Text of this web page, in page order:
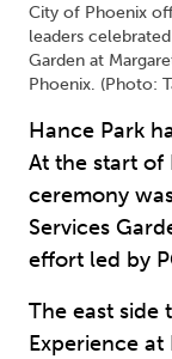
City of Phoenix
leaders
Garden at
Phoenix. (Photo:
Hance Park
At the start
ceremony
Services
effort led by
The east side
Experience